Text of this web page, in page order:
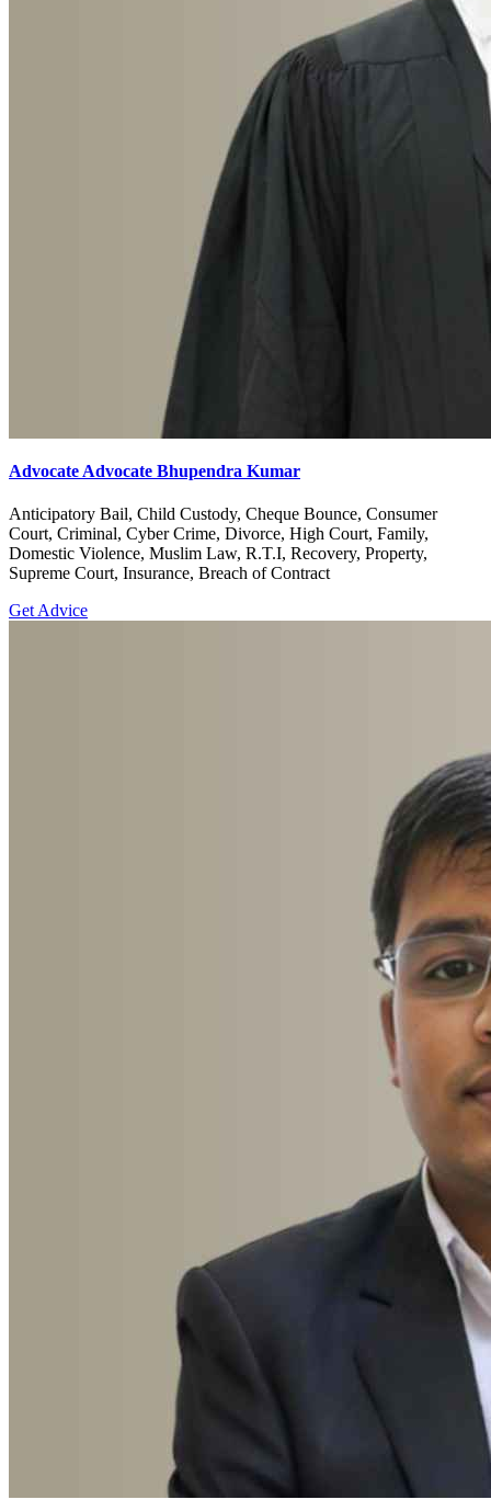
Advocate Advocate Bhupendra Kumar
Anticipatory Bail, Child Custody, Cheque Bounce, Consumer
Court, Criminal, Cyber Crime, Divorce, High Court, Family,
Domestic Violence, Muslim Law, R.T.I, Recovery, Property,
Supreme Court, Insurance, Breach of Contract
Get Advice